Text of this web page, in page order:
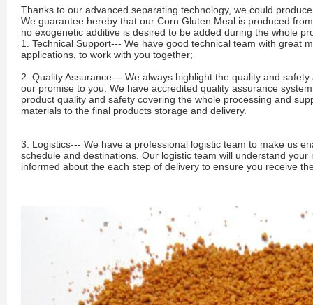
Thanks to our advanced separating technology, we could
We guarantee hereby that our Corn Gluten Meal is produced
no exogenetic additive is desired to be added during the whole
1. Technical Support--- We have good technical team with great
applications, to work with you together;
2. Quality Assurance--- We always highlight the quality and
our promise to you. We have accredited quality assurance
product quality and safety covering the whole processing and
materials to the final products storage and delivery.
3. Logistics--- We have a professional logistic team to make us
schedule and destinations. Our logistic team will understand
informed about the each step of delivery to ensure you receive